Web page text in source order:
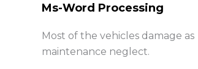
Ms-Word Processing
Most of the vehicles damage as
maintenance neglect.